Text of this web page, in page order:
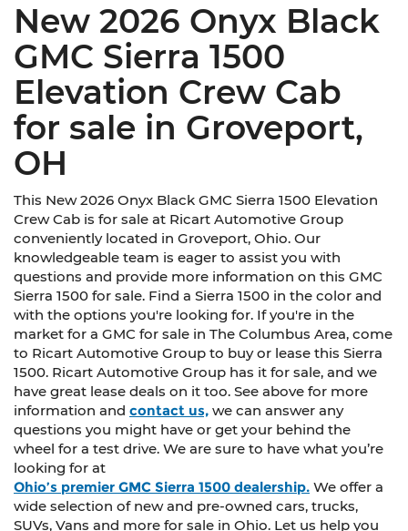
New 2026 Onyx Black
GMC Sierra 1500
Elevation Crew Cab
for sale in Groveport,
OH
This New 2026 Onyx Black GMC Sierra 1500 Elevation
Crew Cab is for sale at Ricart Automotive Group
conveniently located in Groveport, Ohio. Our
knowledgeable team is eager to assist you with
questions and provide more information on this GMC
Sierra 1500 for sale. Find a Sierra 1500 in the color and
with the options you're looking for. If you're in the
market for a GMC for sale in The Columbus Area, come
to Ricart Automotive Group to buy or lease this Sierra
1500. Ricart Automotive Group has it for sale, and we
have great lease deals on it too. See above for more
information and contact us, we can answer any
questions you might have or get your behind the
wheel for a test drive. We are sure to have what you’re
looking for at
Ohio’s premier GMC Sierra 1500 dealership. We offer a
wide selection of new and pre-owned cars, trucks,
SUVs, Vans and more for sale in Ohio. Let us help you